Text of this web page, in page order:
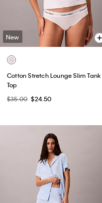
New
Cotton Stretch Lounge Slim Tank
Top
$35.00 $24.50